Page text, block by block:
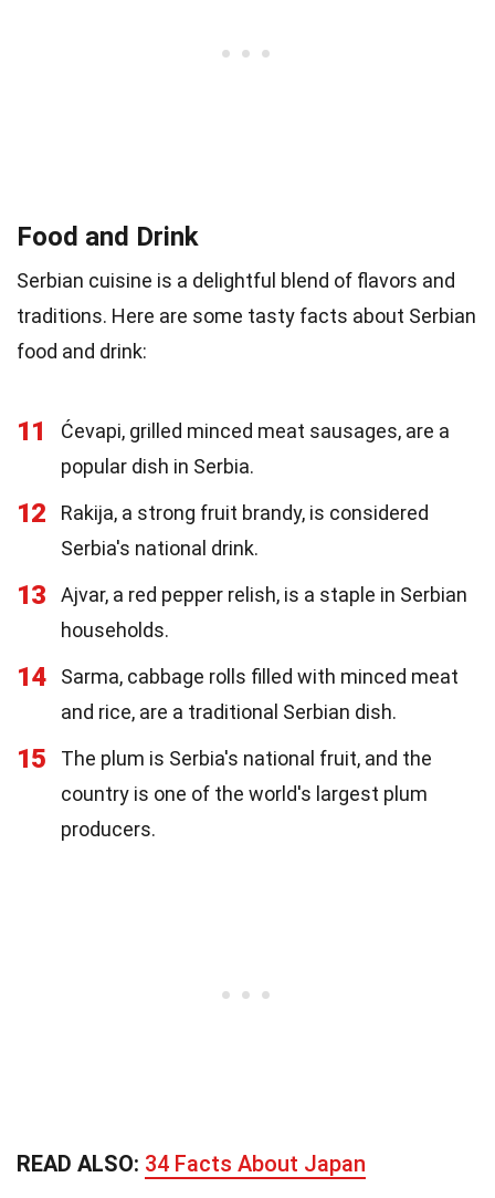
Food and Drink
Serbian cuisine is a delightful blend of flavors and
traditions. Here are some tasty facts about Serbian
food and drink:
11
Ćevapi, grilled minced meat sausages, are a
popular dish in Serbia.
12
Rakija, a strong fruit brandy, is considered
Serbia's national drink.
13
Ajvar, a red pepper relish, is a staple in Serbian
households.
14
Sarma, cabbage rolls filled with minced meat
and rice, are a traditional Serbian dish.
15
The plum is Serbia's national fruit, and the
country is one of the world's largest plum
producers.
READ ALSO: 34 Facts About Japan